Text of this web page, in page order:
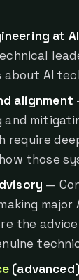
at
AI
alignment
and
require
those
—
major
the
(advanced)